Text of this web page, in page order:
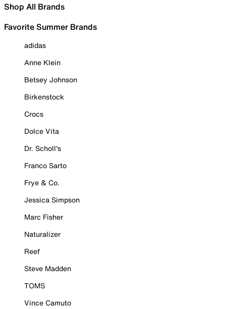
Shop All Brands
Favorite Summer Brands
adidas
Anne Klein
Betsey Johnson
Birkenstock
Crocs
Dolce Vita
Dr. Scholl's
Franco Sarto
Frye & Co.
Jessica Simpson
Marc Fisher
Naturalizer
Reef
Steve Madden
TOMS
Vince Camuto